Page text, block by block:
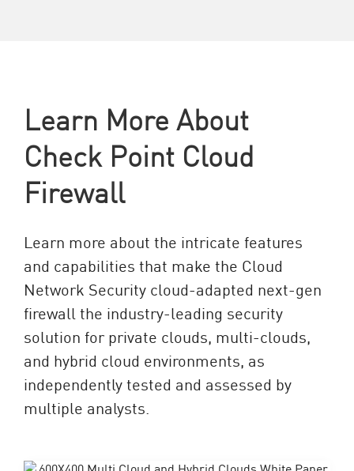
Learn More About
Check Point Cloud
Firewall
Learn more about the intricate features
and capabilities that make the Cloud
Network Security cloud-adapted next-gen
firewall the industry-leading security
solution for private clouds, multi-clouds,
and hybrid cloud environments, as
independently tested and assessed by
multiple analysts.